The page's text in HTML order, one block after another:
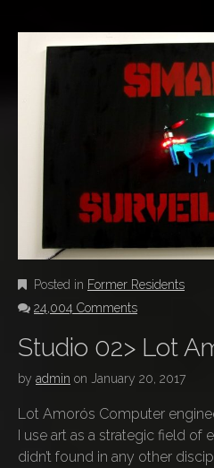
Posted in Former Residents
24,004 Comments
Studio 02> Lot
by admin on January 20, 2017
Lot Amorós Computer
I use art as a strategic field of
didn’t found in any other